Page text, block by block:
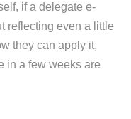
if a delegate e-
reflecting even a little
they can apply it,
in a few weeks are